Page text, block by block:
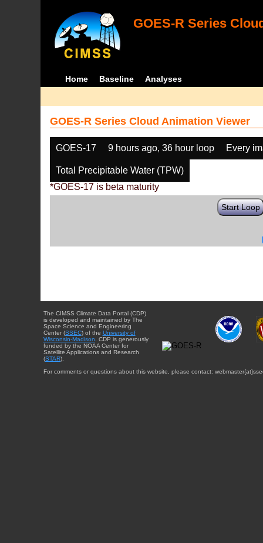
GOES-R Series
Home Baseline Analyses
GOES-R Series Cloud Animation Viewer
GOES-17 9 hours ago, 36 hour loop Every
Total Precipitable Water (TPW)
*GOES-17 is beta maturity
Start Loop
The CIMSS Climate Data Portal (CDP)
is developed and maintained by The
Space Science and Engineering
Center (SSEC) of the University of
Wisconsin-Madison . CDP is generously
funded by the NOAA Center for
Satellite Applications and Research
(STAR).
For comments or questions about this website, please contact: